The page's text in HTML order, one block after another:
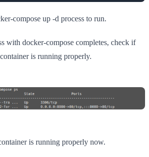
compose up -d process to run.
with docker-compose completes, check if
is running properly.
is running properly now.